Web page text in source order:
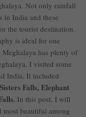
Not only rainfall
in India and these
the tourist destination.
is ideal for one
Meghalaya has plenty of
I visited some
India. It included
Falls, Elephant
In this post, I will
beautiful among